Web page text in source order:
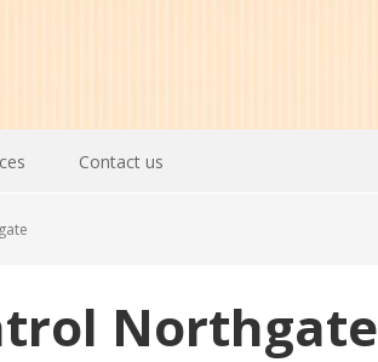
Contact us
Northgate